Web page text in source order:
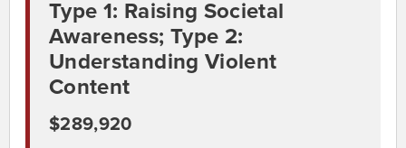
Type 1: Raising Societal
Awareness; Type 2:
Understanding Violent
Content
$289,920